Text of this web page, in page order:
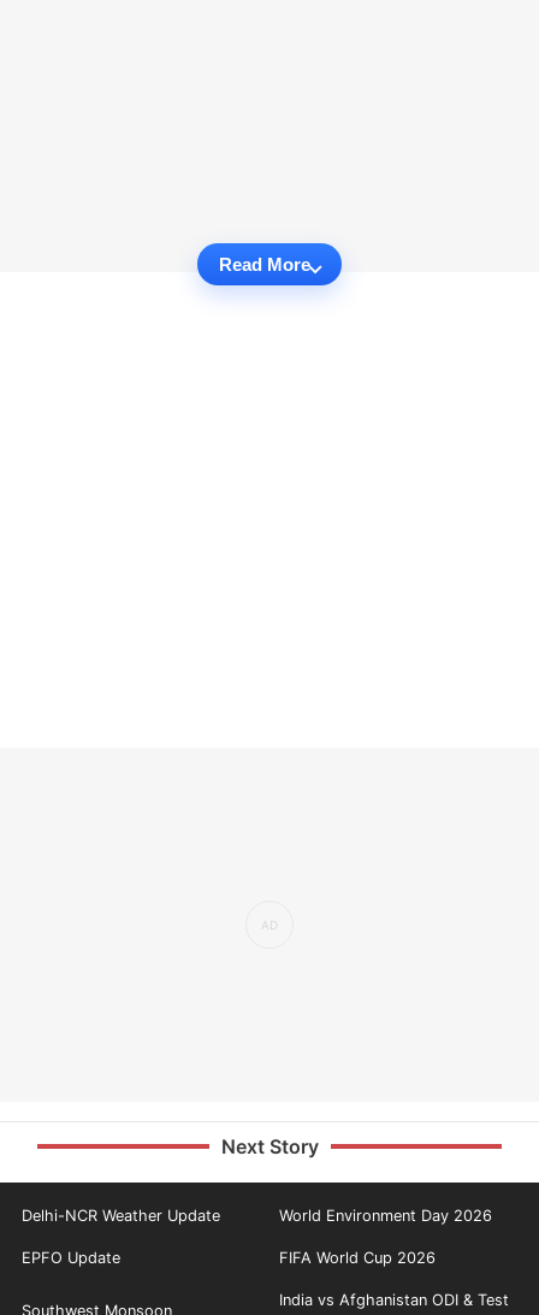
Read More
Next Story
Delhi-NCR Weather Update World Environment Day 2026
EPFO Update FIFA World Cup 2026
Southwest Monsoon
India vs Afghanistan ODI & Test